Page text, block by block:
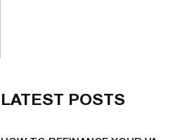
LATEST POSTS